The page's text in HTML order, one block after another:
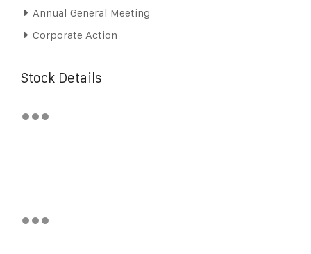
Annual General Meeting
Corporate Action
Stock Details